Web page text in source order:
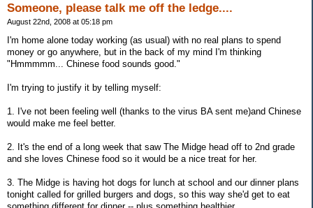
Someone, please talk me off the ledge....
August 22nd, 2008 at 05:18 pm
I'm home alone today working (as usual) with no real plans to spend
money or go anywhere, but in the back of my mind I'm thinking
"Hmmmmm... Chinese food sounds good."
I'm trying to justify it by telling myself:
1. I've not been feeling well (thanks to the virus BA sent me)and Chinese
would make me feel better.
2. It's the end of a long week that saw The Midge head off to 2nd grade
and she loves Chinese food so it would be a nice treat for her.
3. The Midge is having hot dogs for lunch at school and our dinner plans
tonight called for grilled burgers and dogs, so this way she'd get to eat